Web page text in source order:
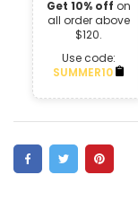
Get 10% off on
all order above
$120.
Use code:
SUMMER10